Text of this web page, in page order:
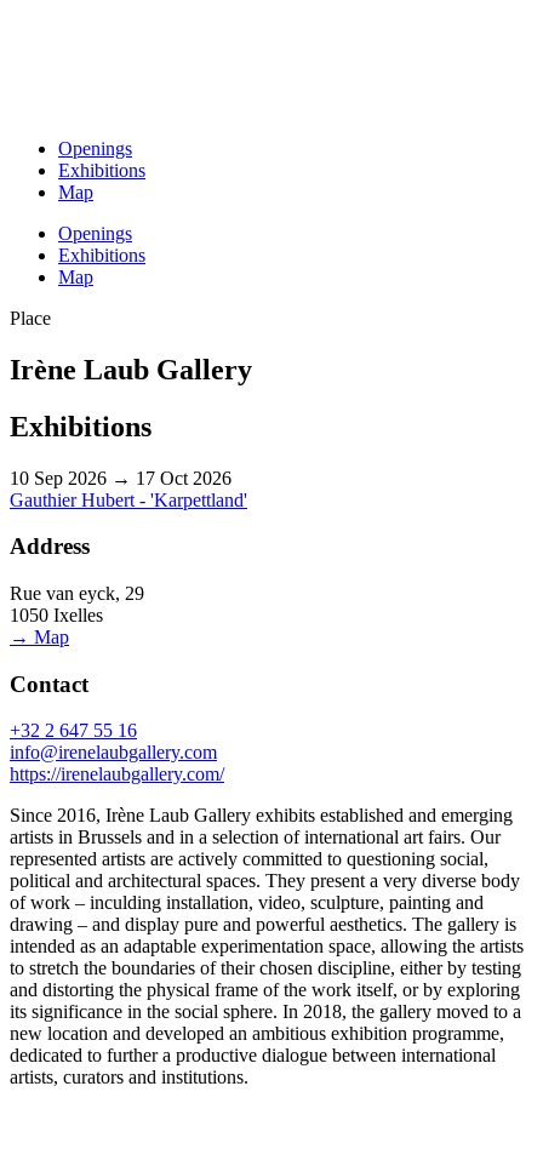
Openings
Exhibitions
Map
Openings
Exhibitions
Map
Place
Irène Laub Gallery
Exhibitions
10 Sep 2026 → 17 Oct 2026
Gauthier Hubert - 'Karpettland'
Address
Rue van eyck, 29
1050 Ixelles
→ Map
Contact
+32 2 647 55 16
info@irenelaubgallery.com
https://irenelaubgallery.com/
Since 2016, Irène Laub Gallery exhibits established and emerging
artists in Brussels and in a selection of international art fairs. Our
represented artists are actively committed to questioning social,
political and architectural spaces. They present a very diverse body
of work – inculding installation, video, sculpture, painting and
drawing – and display pure and powerful aesthetics. The gallery is
intended as an adaptable experimentation space, allowing the artists
to stretch the boundaries of their chosen discipline, either by testing
and distorting the physical frame of the work itself, or by exploring
its significance in the social sphere. In 2018, the gallery moved to a
new location and developed an ambitious exhibition programme,
dedicated to further a productive dialogue between international
artists, curators and institutions.